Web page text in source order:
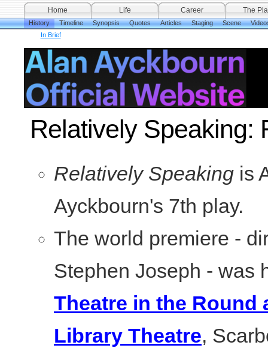
Home Life Career
The
History
In Brief
Timeline Synopsis Quotes Articles Staging Scene
Relatively Speaking:
Relatively Speaking is
Ayckbourn's 7th play.
The world premiere -
Stephen Joseph - was
Theatre in the Round
Library Theatre,